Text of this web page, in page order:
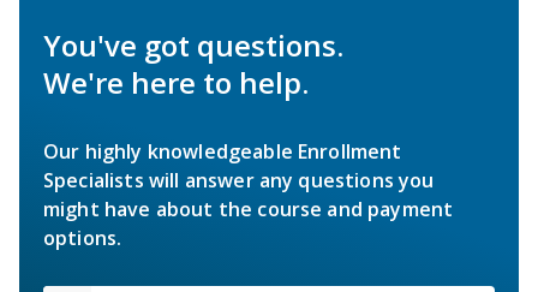
You've got questions.
We're here to help.
Our highly knowledgeable Enrollment
Specialists will answer any questions you
might have about the course and payment
options.